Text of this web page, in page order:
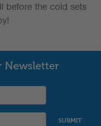
before the cold sets
Newsletter
SUBMIT